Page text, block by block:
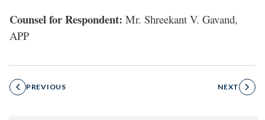
Counsel for Respondent: Mr. Shreekant V. Gavand,
APP
PREVIOUS NEXT